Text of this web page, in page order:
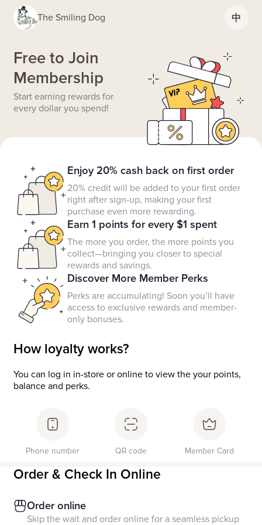
The Smiling Dog 中
Free to Join
Membership
Start earning rewards for
every dollar you spend!
Enjoy 20% cash back on first order
20% credit will be added to your first order
right after sign-up, making your first
purchase even more rewarding.
Earn 1 points for every $1 spent
The more you order, the more points you
collect—bringing you closer to special
rewards and savings.
Discover More Member Perks
Perks are accumulating! Soon you’ll have
access to exclusive rewards and member-
only bonuses.
How loyalty works?
You can log in in-store or online to view the your points,
balance and perks.
Phone number QR code Member Card
Order & Check In Online
Order online
Skip the wait and order online for a seamless pickup